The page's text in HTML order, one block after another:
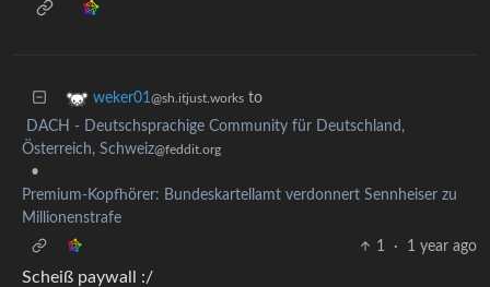
weker01@sh.itjust.works to
DACH - Deutschsprachige Community für Deutschland,
Österreich, Schweiz@feddit.org
•
Premium-Kopfhörer: Bundeskartellamt verdonnert Sennheiser zu
Millionenstrafe
1
· 1 year ago
Scheiß paywall :/